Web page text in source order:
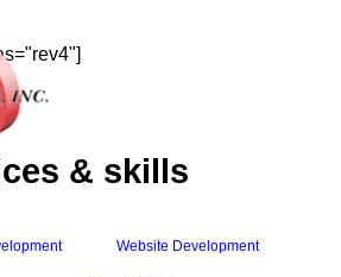
& skills
Website Development